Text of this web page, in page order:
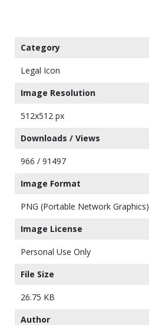
Category
Legal Icon
Image Resolution
512x512 px
Downloads / Views
966 / 91497
Image Format
PNG (Portable Network Graphics)
Image License
Personal Use Only
File Size
26.75 KB
Author